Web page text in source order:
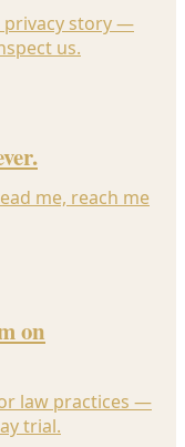
privacy story —
us.
me, reach me
on
law practices —
trial.